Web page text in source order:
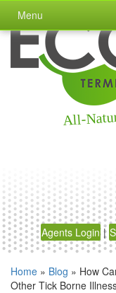
content
main
menu
All-
Agents Login|
Menu
Home » Blog » How
Other Tick Borne